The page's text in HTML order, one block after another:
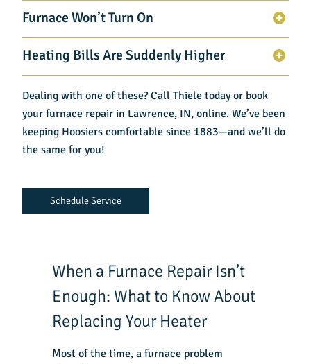
Furnace Won’t Turn On
Heating Bills Are Suddenly Higher
Dealing with one of these? Call Thiele today or book
your furnace repair in Lawrence, IN, online. We’ve been
keeping Hoosiers comfortable since 1883—and we’ll do
the same for you!
Schedule Service
When a Furnace Repair Isn’t
Enough: What to Know About
Replacing Your Heater
Most of the time, a furnace problem